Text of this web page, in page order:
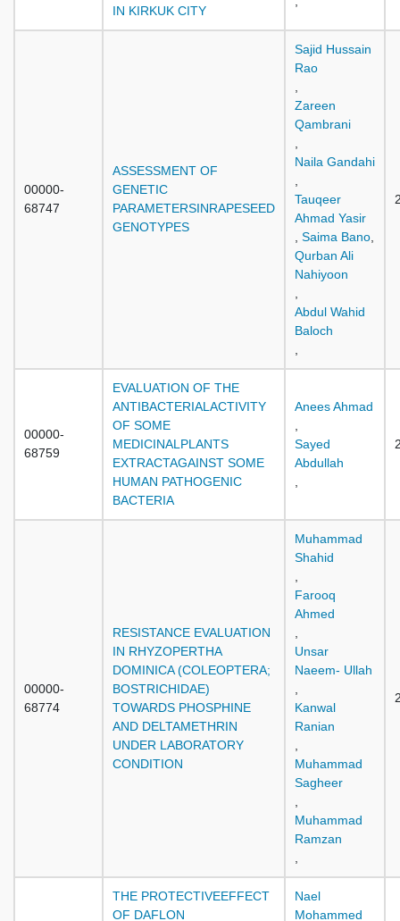
IN KIRKUK CITY
00000-
68747
ASSESSMENT OF
GENETIC
PARAMETERSINRAPESEED
GENOTYPES
Sajid Hussain
Rao
Zareen
Qambrani
Naila Gandahi
Tauqeer
Ahmad Yasir
Saima Bano
Qurban Ali
Nahiyoon
Abdul Wahid
Baloch
00000-
68759
EVALUATION OF THE
ANTIBACTERIALACTIVITY
OF SOME
MEDICINALPLANTS
EXTRACTAGAINST SOME
HUMAN PATHOGENIC
BACTERIA
Anees Ahmad
Sayed
Abdullah
00000-
68774
RESISTANCE EVALUATION
IN RHYZOPERTHA
DOMINICA (COLEOPTERA;
BOSTRICHIDAE)
TOWARDS PHOSPHINE
AND DELTAMETHRIN
UNDER LABORATORY
CONDITION
Muhammad
Shahid
Farooq
Ahmed
Unsar
Naeem- Ullah
Kanwal
Ranian
Muhammad
Sagheer
Muhammad
Ramzan
THE PROTECTIVEEFFECT
OF DAFLON
Nael
Mohammed